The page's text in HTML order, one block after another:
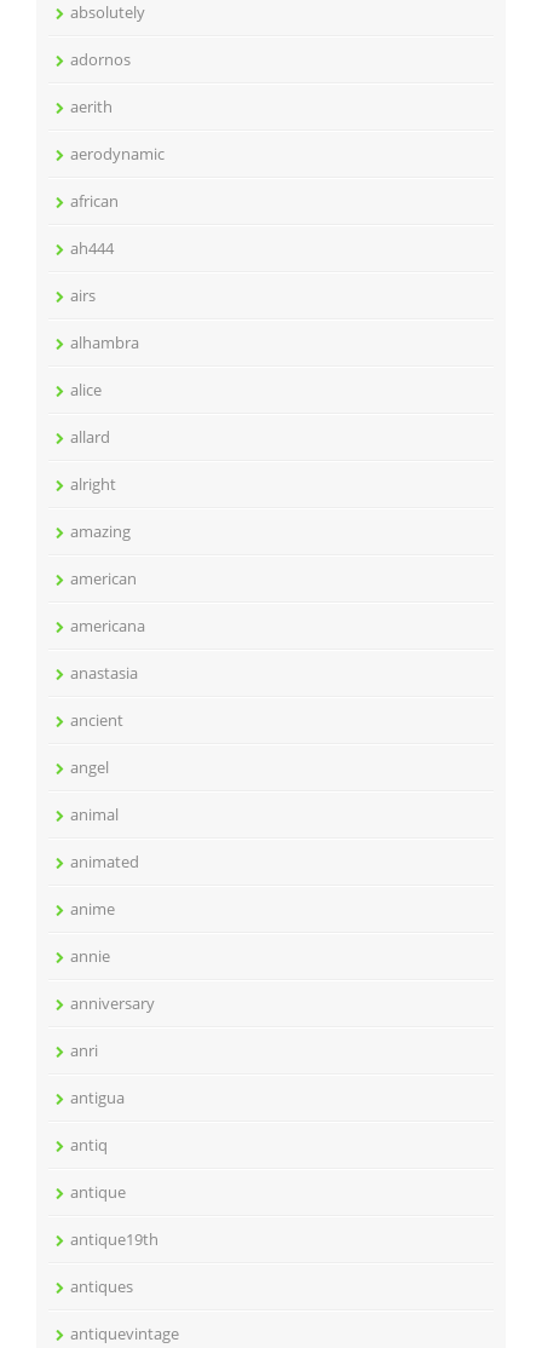
absolutely
adornos
aerith
aerodynamic
african
ah444
airs
alhambra
alice
allard
alright
amazing
american
americana
anastasia
ancient
angel
animal
animated
anime
annie
anniversary
anri
antigua
antiq
antique
antique19th
antiques
antiquevintage